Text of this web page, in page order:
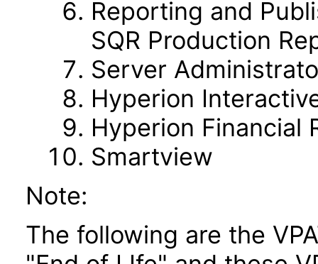
Reporting and
SQR Production
Server
Hyperion
Hyperion Financial
Smartview
Note:
The following are the